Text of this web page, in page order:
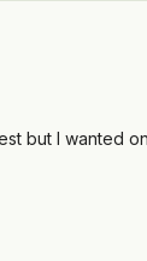
but I